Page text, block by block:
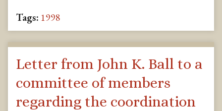
Tags: 1998
Letter from John K. Ball to a
committee of members
regarding the coordination